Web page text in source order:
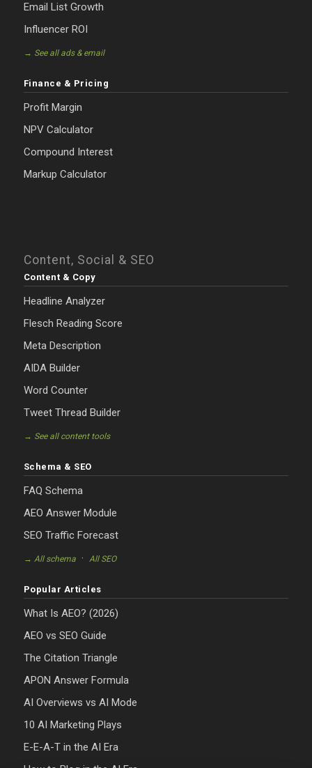
Email List Growth
Influencer ROI
→ See all ads & email
Finance & Pricing
Profit Margin
NPV Calculator
Compound Interest
Markup Calculator
Content, Social & SEO
Content & Copy
Headline Analyzer
Flesch Reading Score
Meta Description
AIDA Builder
Word Counter
Tweet Thread Builder
→ See all content tools
Schema & SEO
FAQ Schema
AEO Answer Module
SEO Traffic Forecast
→ All schema· All SEO
Popular Articles
What Is AEO? (2026)
AEO vs SEO Guide
The Citation Triangle
APON Answer Formula
AI Overviews vs AI Mode
10 AI Marketing Plays
E-E-A-T in the AI Era